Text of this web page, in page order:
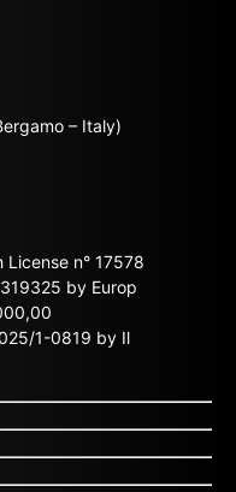
– Italy)
n° 17578
by Europ
1-0819 by Il